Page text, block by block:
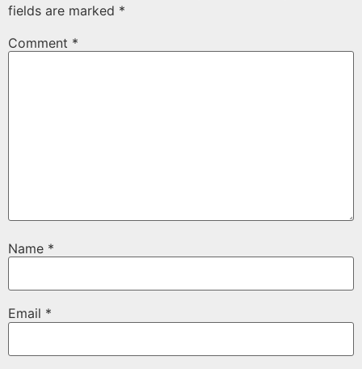
fields are marked *
Comment *
Name *
Email *